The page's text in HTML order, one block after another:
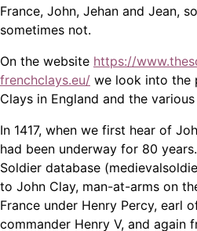
France, John, Jehan and Jean,
sometimes not.
On the website https://
frenchclays.eu/ we look into the
Clays in England and the
In 1417, when we first hear of
had been underway for 80
Soldier database
to John Clay, man-at-arms on
France under Henry Percy, earl
commander Henry V, and again